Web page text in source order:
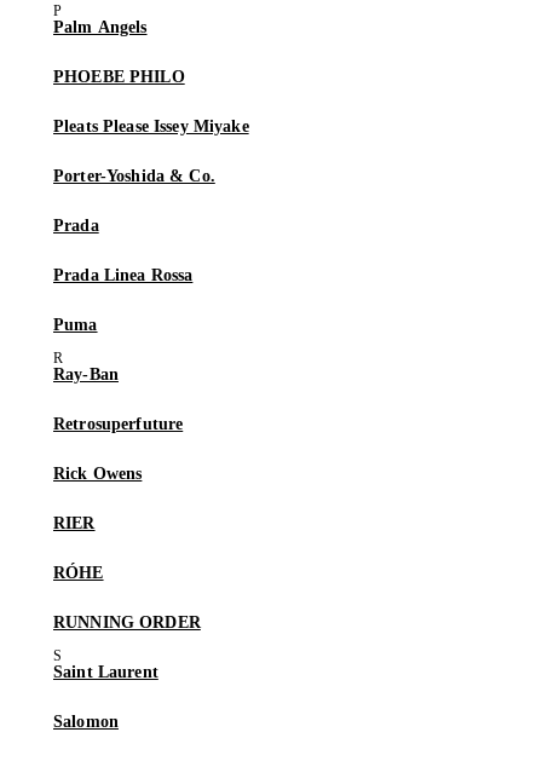
Palm Angels
PHOEBE PHILO
Pleats Please Issey Miyake
Porter-Yoshida & Co.
Prada
Prada Linea Rossa
Puma
Ray-Ban
Retrosuperfuture
Rick Owens
RIER
RÓHE
RUNNING ORDER
Saint Laurent
Salomon